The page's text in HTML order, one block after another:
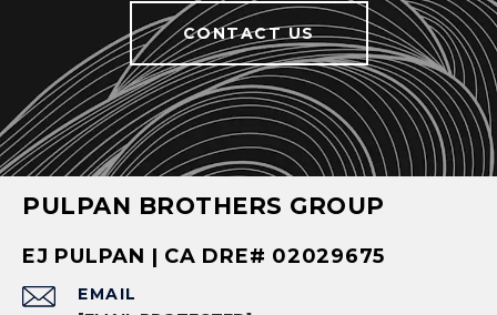
CONTACT US
PULPAN BROTHERS GROUP
EJ PULPAN | CA DRE# 02029675
EMAIL